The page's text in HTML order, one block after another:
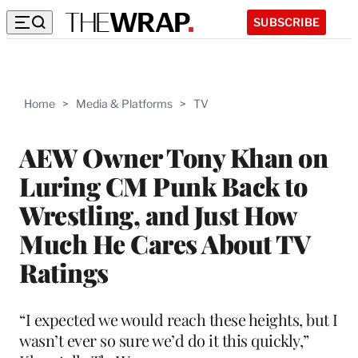
SUBSCRIBE
Home > Media & Platforms > TV
AEW Owner Tony Khan on
Luring CM Punk Back to
Wrestling, and Just How
Much He Cares About TV
Ratings
“I expected we would reach these heights, but I
wasn’t ever so sure we’d do it this quickly,”